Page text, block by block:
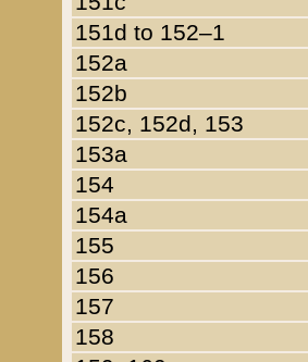
151d to 152–1
152a
152b
152c, 152d, 153
153a
154
154a
155
156
157
158